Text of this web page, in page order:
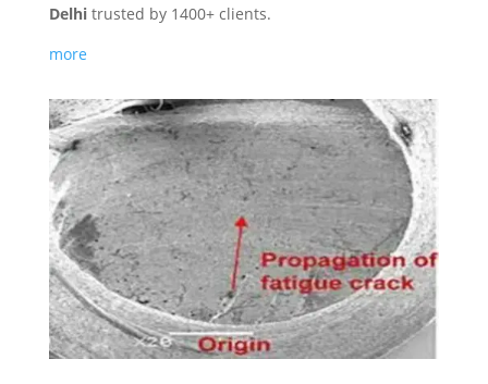
Delhi trusted by 1400+ clients.
more